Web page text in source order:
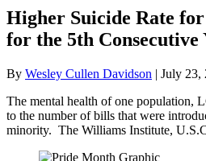
Higher Suicide Rate
for the 5th Consecutive
By Wesley Cullen Davidson | July 23,
The mental health of one population,
to the number of bills that were
minority. The Williams Institute,